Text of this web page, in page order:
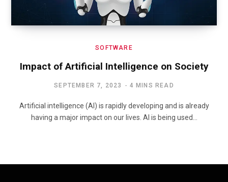
SOFTWARE
Impact of Artificial Intelligence on Society
SEPTEMBER 7, 2023 4 MINS READ
Artificial intelligence (AI) is rapidly developing and is already
having a major impact on our lives. AI is being used…